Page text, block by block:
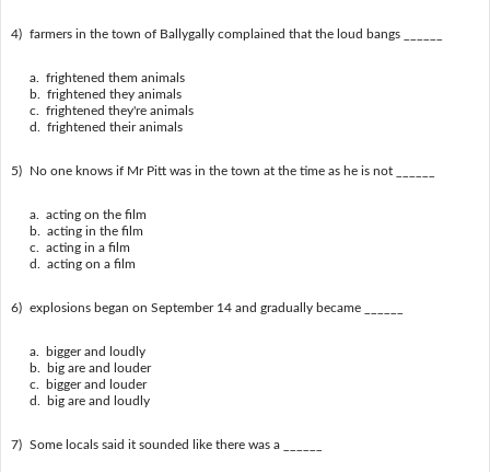
4) farmers in the town of Ballygally complained that the loud bangs ______
a. frightened them animals
b. frightened they animals
c. frightened they're animals
d. frightened their animals
5) No one knows if Mr Pitt was in the town at the time as he is not ______
a. acting on the film
b. acting in the film
c. acting in a film
d. acting on a film
6) explosions began on September 14 and gradually became ______
a. bigger and loudly
b. big are and louder
c. bigger and louder
d. big are and loudly
7) Some locals said it sounded like there was a ______